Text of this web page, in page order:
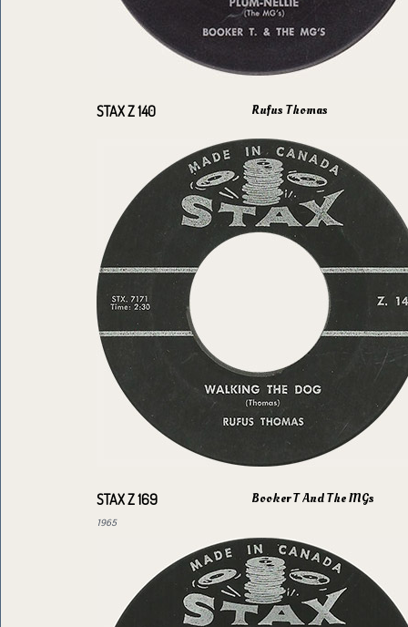
STAX Z 140 Rufus Thomas
STAX Z 169 Booker T And The MGs
1965